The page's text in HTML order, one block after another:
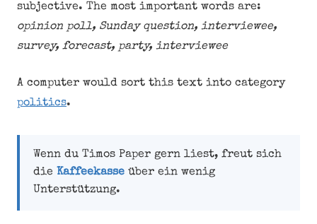
subjective. The most important words are:
opinion poll, Sunday question, interviewee,
survey, forecast, party, interviewee
A computer would sort this text into category
politics.
Wenn du Timos Paper gern liest, freut sich
die Kaffeekasseüber ein wenig
Unterstützung.